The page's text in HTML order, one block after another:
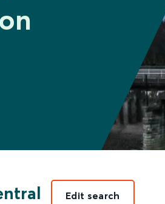
Edit search